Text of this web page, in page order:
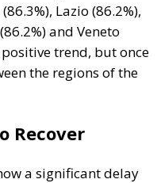
Lazio (86.2%),
and Veneto
trend, but once
the regions of the
Recover
a significant delay